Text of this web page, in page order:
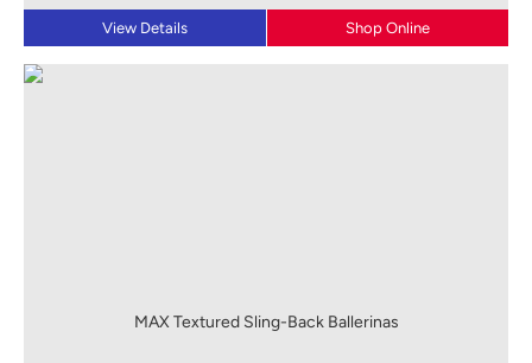
View Details Shop Online
MAX Textured Sling-Back Ballerinas